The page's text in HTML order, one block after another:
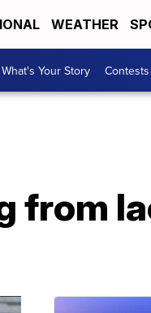
WEATHER
What's Your Story Contests
from